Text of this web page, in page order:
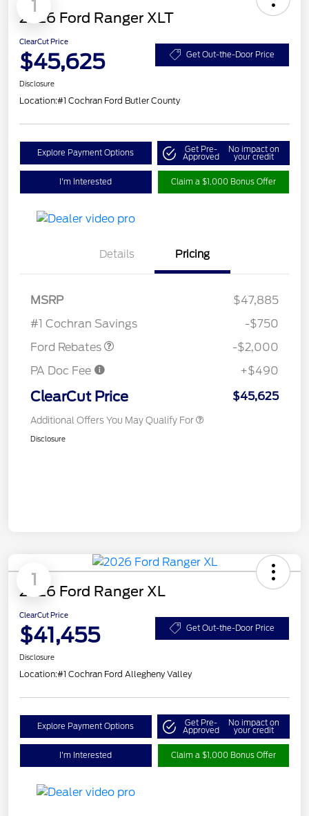
1
2026 Ford Ranger XLT
ClearCut Price
$45,625 Get Out-the-Door Price
Disclosure
Location:#1 Cochran Ford Butler County
Explore Payment Options Get Pre-
Approved
No impact on
your credit
I'm Interested Claim a $1,000 Bonus Offer
Details Pricing
MSRP
$47,885
#1 Cochran Savings
-$750
Ford Rebates
SSE Down Payment
-$2,000
PA Doc Fee
+$490
ClearCut Price $45,625
Additional Offers You May Qualify For
Disclosure
1
2026 Ford Ranger XL
ClearCut Price
$41,455 Get Out-the-Door Price
Disclosure
Location:#1 Cochran Ford Allegheny Valley
Explore Payment Options Get Pre-
Approved
No impact on
your credit
I'm Interested Claim a $1,000 Bonus Offer